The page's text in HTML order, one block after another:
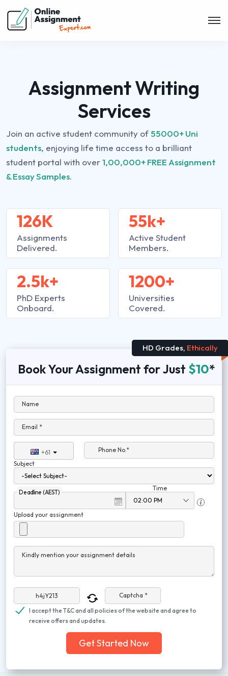
Assignment Writing
Services
Join an active student community of 55000+ Uni
students, enjoying life time access to a brilliant
student portal with over1,00,000+ FREE Assignment
& Essay Samples.
126K
Assignments
Delivered.
2.5k+
PhD Experts
Onboard.
55k+
Active Student
Members.
1200+
Universities
Covered.
HD Grades, Ethically
Book Your Assignment for Just $10*
Name
Email *
+61
Phone No.*
Subject
Deadline (AEST)
Time
Upload your assignment
Kindly mention your assignment details
Captcha *
I accept the T&C and all policies of the website and agree to
receive offers and updates.
Get Started Now